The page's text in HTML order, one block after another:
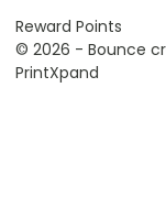
Reward Points
© 2026 - Bounce
PrintXpand